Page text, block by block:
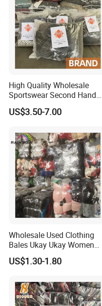
High Quality Wholesale
Sportswear Second Hand
Branded Clothes
US$3.50-7.00
Wholesale Used Clothing
Bales Ukay Ukay Women
Clothes Preloved China
Bundle New Arrival Thrift
US$1.30-1.80